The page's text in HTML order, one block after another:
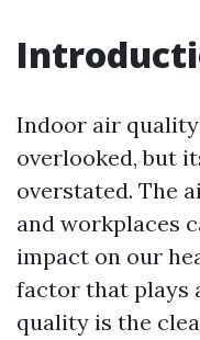
Indoor air
overlooked, but
overstated. The
and workplaces
impact on our
factor that plays
quality is the